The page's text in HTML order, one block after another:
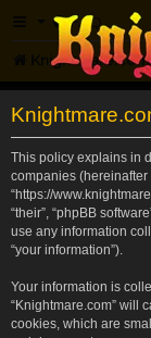
FAQ
Knightmare.com
This policy explains in
companies (hereinafter
“https://
“their”, “phpBB
use any information
“your information”).
Your information is
“Knightmare.com” will
cookies, which are